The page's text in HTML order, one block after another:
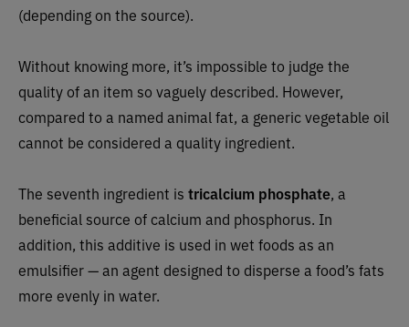
(depending on the source).
Without knowing more, it’s impossible to judge the
quality of an item so vaguely described. However,
compared to a named animal fat, a generic vegetable oil
cannot be considered a quality ingredient.
The seventh ingredient is tricalcium phosphate, a
beneficial source of calcium and phosphorus. In
addition, this additive is used in wet foods as an
emulsifier — an agent designed to disperse a food’s fats
more evenly in water.